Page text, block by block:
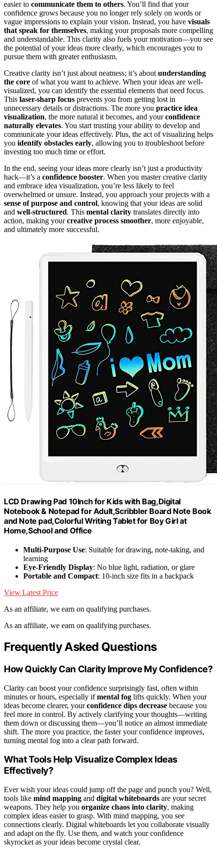
easier to communicate them to others. You’ll find that your
confidence grows because you no longer rely solely on words or
vague impressions to explain your vision. Instead, you have visuals
that speak for themselves, making your proposals more compelling
and understandable. This clarity also fuels your motivation—you see
the potential of your ideas more clearly, which encourages you to
pursue them with greater enthusiasm.
Creative clarity isn’t just about neatness; it’s about understanding
the core of what you want to achieve. When your ideas are well-
visualized, you can identify the essential elements that need focus.
This laser-sharp focus prevents you from getting lost in
unnecessary details or distractions. The more you practice idea
visualization, the more natural it becomes, and yourconfidence
naturally elevates. You start trusting your ability to develop and
communicate your ideas effectively. Plus, the act of visualizing helps
you identify obstacles early, allowing you to troubleshoot before
investing too much time or effort.
In the end, seeing your ideas more clearly isn’t just a productivity
hack—it’s a confidence booster. When you master creative clarity
and embrace idea visualization, you’re less likely to feel
overwhelmed or unsure. Instead, you approach your projects with a
sense of purpose and control, knowing that your ideas are solid
and well-structured. This mental clarity translates directly into
action, making yourcreative process smoother, more enjoyable,
and ultimately more successful.
LCD Drawing Pad 10Inch for Kids with Bag,Digital
Notebook & Notepad for Adult,Scribbler Board Note Book
and Note pad,Colorful Writing Tablet for Boy Girl at
Home,School and Office
Multi-Purpose Use: Suitable for drawing, note-taking, and
learning
Eye-Friendly Display: No blue light, radiation, or glare
Portable and Compact: 10-inch size fits in a backpack
View Latest Price
As an affiliate, we earn on qualifying purchases.
As an affiliate, we earn on qualifying purchases.
Frequently Asked Questions
How Quickly Can Clarity Improve My Confidence?
Clarity can boost your confidence surprisingly fast, often within
minutes or hours, especially ifmental fog lifts quickly. When your
ideas become clearer, yourconfidence dips decrease because you
feel more in control. By actively clarifying your thoughts—writing
them down or discussing them—you’ll notice an almost immediate
shift. The more you practice, the faster your confidence improves,
turning mental fog into a clear path forward.
What Tools Help Visualize Complex Ideas
Effectively?
Ever wish your ideas could jump off the page and punch you? Well,
tools like mind mapping and digital whiteboards are your secret
weapons. They help you organize chaos into clarity, making
complex ideas easier to grasp. With mind mapping, you see
connections clearly. Digital whiteboards let you collaborate visually
and adapt on the fly. Use them, and watch your confidence
skyrocket as your ideas become crystal clear.